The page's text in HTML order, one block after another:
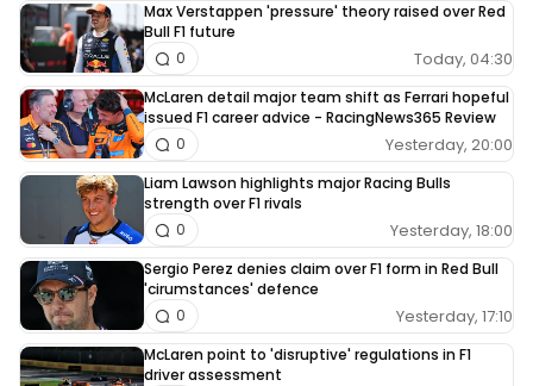
Max Verstappen 'pressure' theory raised over Red
Bull F1 future
Today, 04:30
0
McLaren detail major team shift as Ferrari hopeful
issued F1 career advice - RacingNews365 Review
Yesterday, 20:00
0
Liam Lawson highlights major Racing Bulls
strength over F1 rivals
Yesterday, 18:00
0
Sergio Perez denies claim over F1 form in Red Bull
'cirumstances' defence
Yesterday, 17:10
0
McLaren point to 'disruptive' regulations in F1
driver assessment